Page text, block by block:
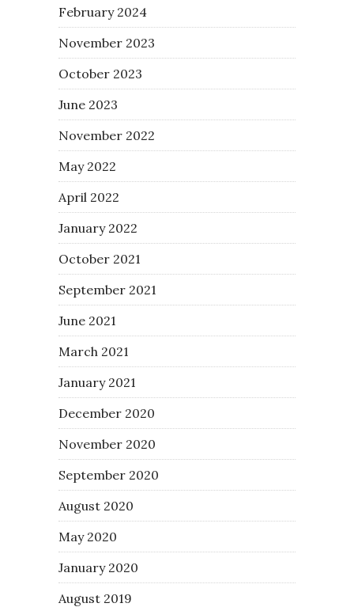
February 2024
November 2023
October 2023
June 2023
November 2022
May 2022
April 2022
January 2022
October 2021
September 2021
June 2021
March 2021
January 2021
December 2020
November 2020
September 2020
August 2020
May 2020
January 2020
August 2019